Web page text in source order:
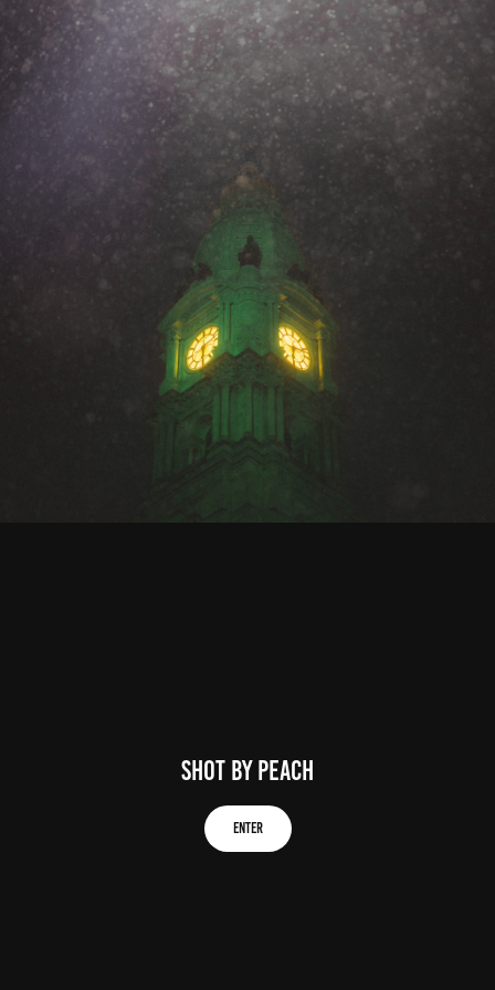
Shot by peach
Enter